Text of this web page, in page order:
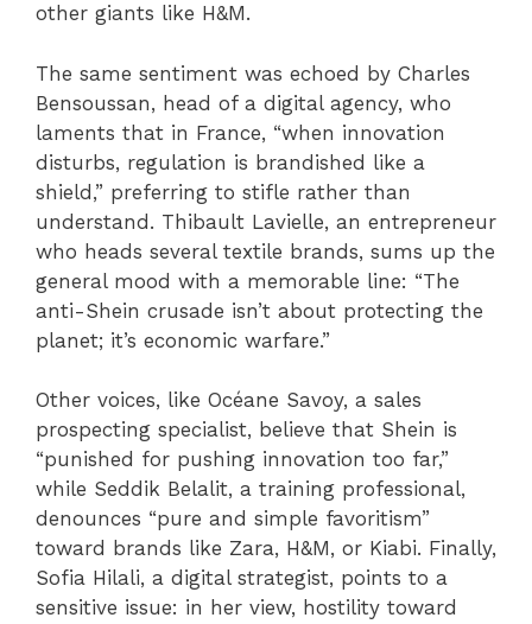
other giants like H&M.
The same sentiment was echoed by Charles
Bensoussan, head of a digital agency, who
laments that in France, “when innovation
disturbs, regulation is brandished like a
shield,” preferring to stifle rather than
understand. Thibault Lavielle, an entrepreneur
who heads several textile brands, sums up the
general mood with a memorable line: “The
anti-Shein crusade isn’t about protecting the
planet; it’s economic warfare.”
Other voices, like Océane Savoy, a sales
prospecting specialist, believe that Shein is
“punished for pushing innovation too far,”
while Seddik Belalit, a training professional,
denounces “pure and simple favoritism”
toward brands like Zara, H&M, or Kiabi. Finally,
Sofia Hilali, a digital strategist, points to a
sensitive issue: in her view, hostility toward